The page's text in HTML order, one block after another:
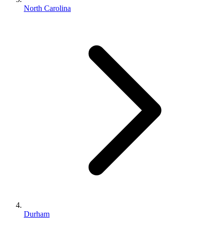
North Carolina
Durham